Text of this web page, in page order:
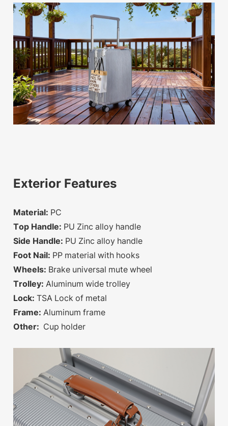
Exterior Features
Material: PC
Top Handle: PU Zinc alloy handle
Side Handle: PU Zinc alloy handle
Foot Nail: PP material with hooks
Wheels: Brake universal mute wheel
Trolley: Aluminum wide trolley
Lock: TSA Lock of metal
Frame: Aluminum frame
Other: Cup holder